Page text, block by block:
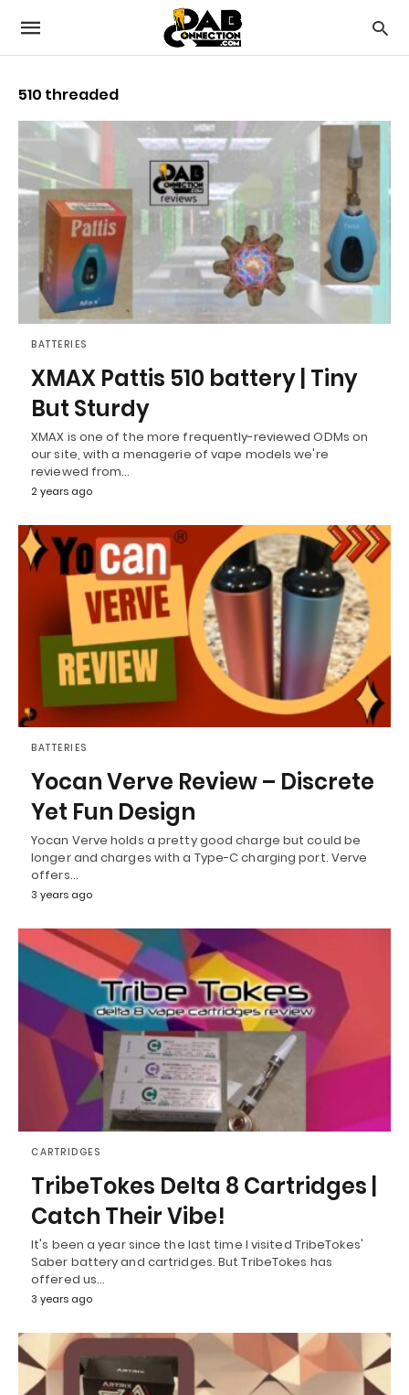
510 threaded
BATTERIES
XMAX Pattis 510 battery | Tiny
But Sturdy
XMAX is one of the more frequently-reviewed ODMs on
our site, with a menagerie of vape models we're
reviewed from…
2 years ago
BATTERIES
Yocan Verve Review – Discrete
Yet Fun Design
Yocan Verve holds a pretty good charge but could be
longer and charges with a Type-C charging port. Verve
offers…
3 years ago
CARTRIDGES
TribeTokes Delta 8 Cartridges |
Catch Their Vibe!
It's been a year since the last time I visited TribeTokes'
Saber battery and cartridges. But TribeTokes has
offered us…
3 years ago